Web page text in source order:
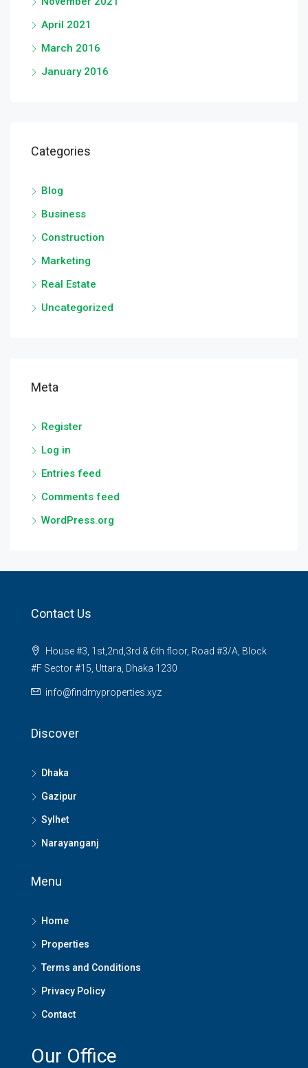
April 2021
March 2016
January 2016
Categories
Blog
Business
Construction
Marketing
Real Estate
Uncategorized
Meta
Register
Log in
Entries feed
Comments feed
WordPress.org
Contact Us
House #3, 1st,2nd,3rd & 6th floor, Road #3/A, Block
#F Sector #15, Uttara, Dhaka 1230
info@findmyproperties.xyz
Discover
Dhaka
Gazipur
Sylhet
Narayanganj
Menu
Home
Properties
Terms and Conditions
Privacy Policy
Contact
Our Office